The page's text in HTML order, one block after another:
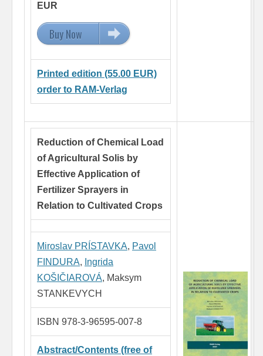
EUR
Buy Now 15.00 EUR
Printed edition (55.00 EUR)
order to RAM-Verlag
Reduction of Chemical Load
of Agricultural Solis by
Effective Application of
Fertilizer Sprayers in
Relation to Cultivated Crops
Miroslav PRÍSTAVKA, Pavol
FINDURA, Ingrida
KOŠIČIAROVÁ, Maksym
STANKEVYCH
ISBN 978-3-96595-007-8
Abstract/Contents (free of